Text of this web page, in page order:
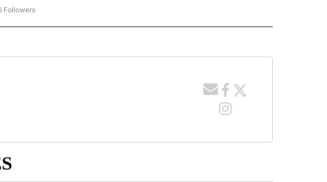
TO RECEIVE NOTIFICATIONS ABOUT NEW PAGES ON "IDAHO".
Followers